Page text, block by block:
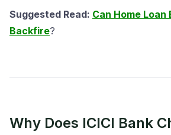
Suggested Read: Can Home
Backfire?
Why Does ICICI Bank